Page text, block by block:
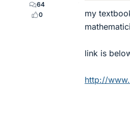
64
0
my
link is
http://